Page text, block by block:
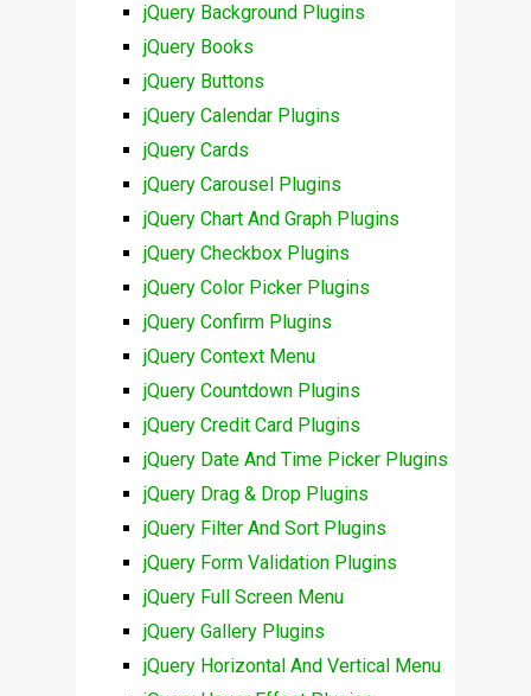
jQuery Background Plugins
jQuery Books
jQuery Buttons
jQuery Calendar Plugins
jQuery Cards
jQuery Carousel Plugins
jQuery Chart And Graph Plugins
jQuery Checkbox Plugins
jQuery Color Picker Plugins
jQuery Confirm Plugins
jQuery Context Menu
jQuery Countdown Plugins
jQuery Credit Card Plugins
jQuery Date And Time Picker Plugins
jQuery Drag & Drop Plugins
jQuery Filter And Sort Plugins
jQuery Form Validation Plugins
jQuery Full Screen Menu
jQuery Gallery Plugins
jQuery Horizontal And Vertical Menu